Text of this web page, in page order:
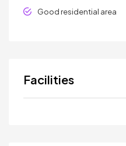
Good residential area
Facilities